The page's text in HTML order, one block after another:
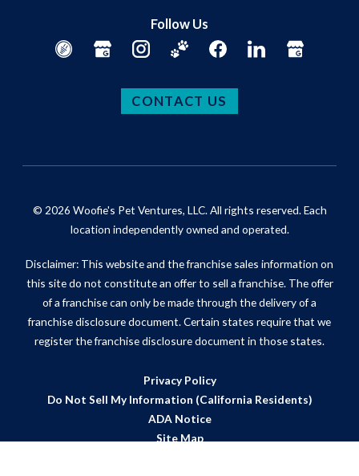
Follow Us
CONTACT US
© 2026 Woofie's Pet Ventures, LLC. All rights reserved. Each
location independently owned and operated.
Disclaimer: This website and the franchise sales information on
this site do not constitute an offer to sell a franchise. The offer
of a franchise can only be made through the delivery of a
franchise disclosure document. Certain states require that we
register the franchise disclosure document in those states.
Privacy Policy
Do Not Sell My Information (California Residents)
ADA Notice
Site Map